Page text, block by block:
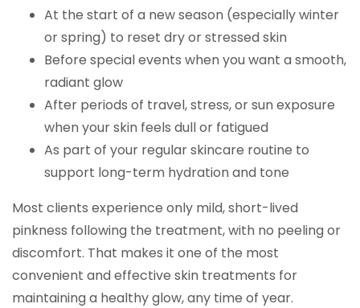
At the start of a new season (especially winter
or spring) to reset dry or stressed skin
Before special events when you want a smooth,
radiant glow
After periods of travel, stress, or sun exposure
when your skin feels dull or fatigued
As part of your regular skincare routine to
support long-term hydration and tone
Most clients experience only mild, short-lived
pinkness following the treatment, with no peeling or
discomfort. That makes it one of the most
convenient and effective skin treatments for
maintaining a healthy glow, any time of year.